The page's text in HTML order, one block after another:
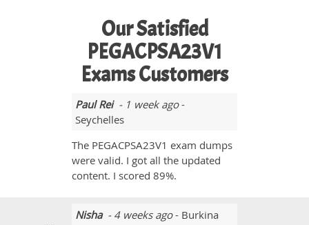
Our Satisfied
PEGACPSA23V1
Exams Customers
Paul Rei- 1 week ago-
Seychelles
The PEGACPSA23V1 exam dumps
were valid. I got all the updated
content. I scored 89%.
Nisha- 4 weeks ago- Burkina